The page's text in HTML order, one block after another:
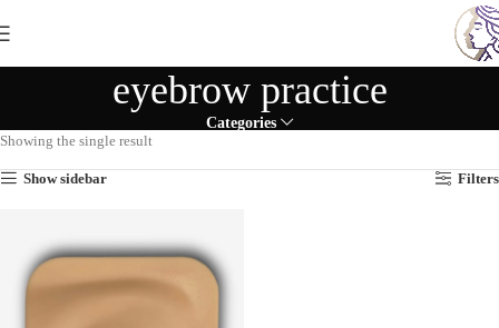
eyebrow practice
Categories
Showing the single result
Show sidebar Filters